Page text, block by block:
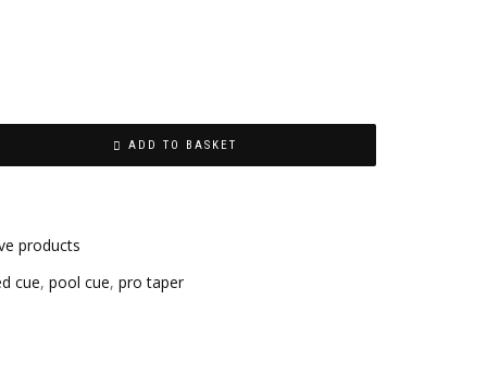
ADD TO BASKET
products
cue, pool cue, pro taper